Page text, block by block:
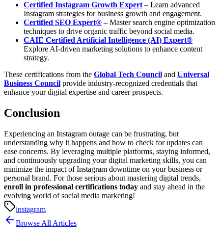
Certified Instagram Growth Expert – Learn advanced
Instagram strategies for business growth and engagement.
Certified SEO Expert® – Master search engine optimization
techniques to drive organic traffic beyond social media.
CAIE Certified Artificial Intelligence (AI) Expert® –
Explore AI-driven marketing solutions to enhance content
strategy.
These certifications from the Global Tech Council and Universal
Business Council provide industry-recognized credentials that
enhance your digital expertise and career prospects.
Conclusion
Experiencing an Instagram outage can be frustrating, but
understanding why it happens and how to check for updates can
ease concerns. By leveraging multiple platforms, staying informed,
and continuously upgrading your digital marketing skills, you can
minimize the impact of Instagram downtime on your business or
personal brand. For those serious about mastering digital trends,
enroll in professional certifications today and stay ahead in the
evolving world of social media marketing!
instagram
Browse All Articles